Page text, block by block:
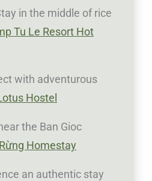
in the middle of rice
Tu Le Resort Hot
with adventurous
Hostel
the Ban Gioc
Homestay
an authentic stay